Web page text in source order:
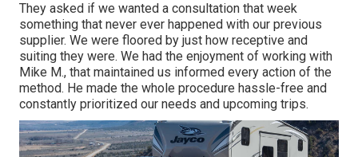
They asked if we wanted a consultation that week
something that never ever happened with our previous
supplier. We were floored by just how receptive and
suiting they were. We had the enjoyment of working with
Mike M., that maintained us informed every action of the
method. He made the whole procedure hassle-free and
constantly prioritized our needs and upcoming trips.